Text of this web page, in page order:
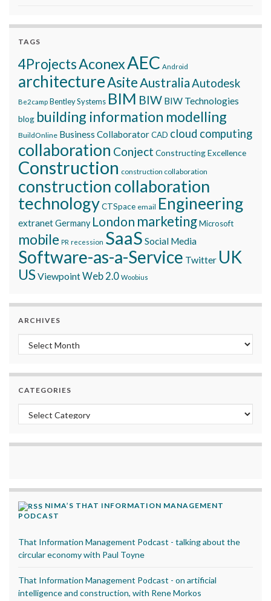
TAGS
4ProjectsAconexAEC Android
architectureAsiteAustraliaAutodesk
Be2camp Bentley Systems BIM BIW BIW Technologies
blog building information modelling
BuildOnline Business CollaboratorCAD cloud computing
collaboration Conject Constructing Excellence
Construction construction collaboration
construction collaboration
technologyCTSpace email Engineering
extranetGermany London marketingMicrosoft
mobile PR recession SaaS Social Media
Software-as-a-Service Twitter UK
USViewpointWeb 2.0 Woobius
ARCHIVES
Archives
CATEGORIES
Categories
NIMA’S THAT INFORMATION MANAGEMENT
PODCAST
That Information Management Podcast - talking about the
circular economy with Paul Toyne
That Information Management Podcast - on artificial
intelligence and construction, with Rene Morkos